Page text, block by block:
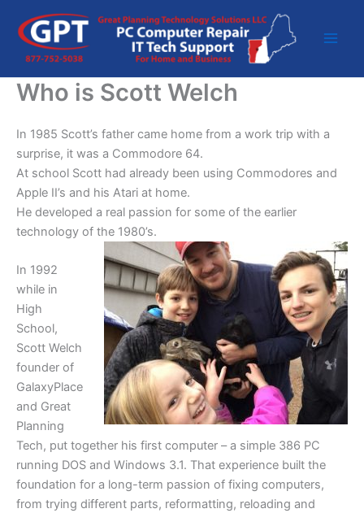
content
Who is Scott Welch
In 1985 Scott’s father came home from a work trip with a
surprise, it was a Commodore 64.
At school Scott had already been using Commodores and
Apple II’s and his Atari at home.
He developed a real passion for some of the earlier
technology of the 1980’s.
In 1992
while in
High
School,
Scott Welch
founder of
GalaxyPlace
and Great
Planning
Tech, put together his first computer – a simple 386 PC
running DOS and Windows 3.1. That experience built the
foundation for a long-term passion of fixing computers,
from trying different parts, reformatting, reloading and